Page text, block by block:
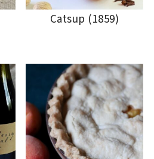
Catsup (1859)